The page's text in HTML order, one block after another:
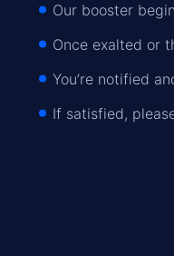
Our booster
Once exalted or
You’re notified
If satisfied,